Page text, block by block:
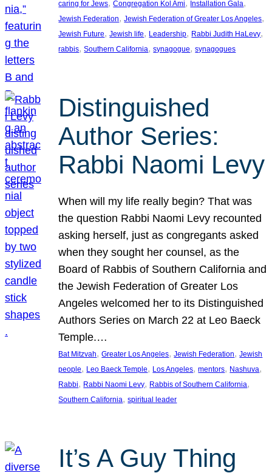
caring for Jews, Congregation Kol Ami, Installation Gala
Jewish Federation, Jewish Federation of Greater Los Angeles
Jewish Future, Jewish life, Leadership, Rabbi Judith HaLevy
rabbis, Southern California, synagogue, synagogues
Distinguished
Author Series:
Rabbi Naomi Levy
When will my life really begin? That was
the question Rabbi Naomi Levy recounted
asking herself, just as congregants asked
when they sought her counsel, as the
Board of Rabbis of Southern California and
the Jewish Federation of Greater Los
Angeles welcomed her to its Distinguished
Authors Series on March 22 at Leo Baeck
Temple.…
Bat Mitzvah, Greater Los Angeles, Jewish Federation, Jewish
people, Leo Baeck Temple, Los Angeles, mentors, Nashuva
Rabbi, Rabbi Naomi Levy, Rabbis of Southern California
Southern California, spiritual leader
It’s A Guy Thing